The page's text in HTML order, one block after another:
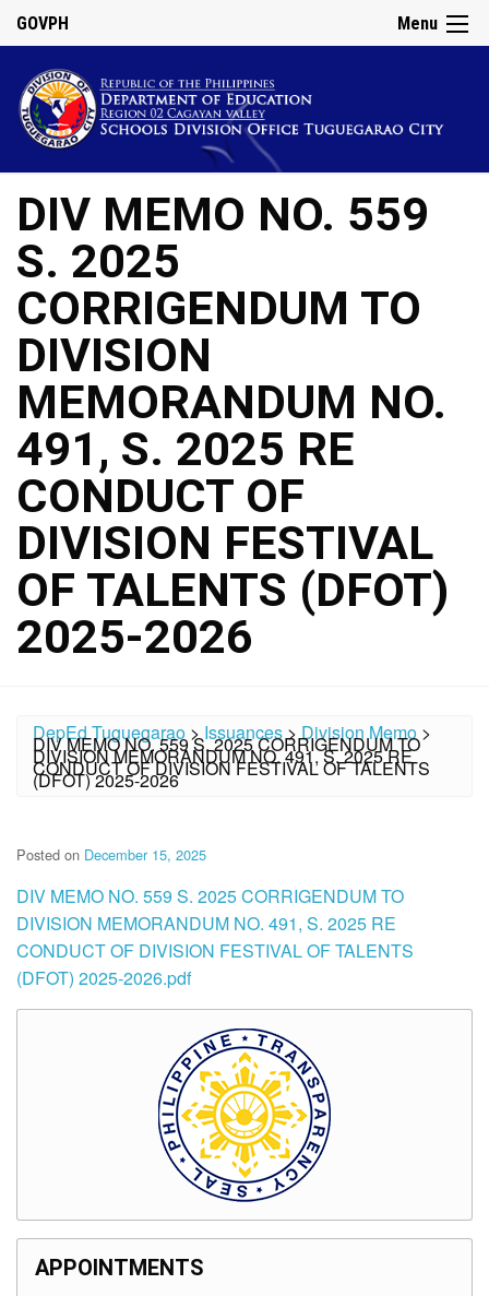
Menu
GOVPH
DIV MEMO NO. 559
S. 2025
CORRIGENDUM TO
DIVISION
MEMORANDUM NO.
491, S. 2025 RE
CONDUCT OF
DIVISION FESTIVAL
OF TALENTS (DFOT)
2025-2026
DepEd Tuguegarao >Issuances>Division Memo >
DIV MEMO NO. 559 S. 2025 CORRIGENDUM TO
DIVISION MEMORANDUM NO. 491, S. 2025 RE
CONDUCT OF DIVISION FESTIVAL OF TALENTS
(DFOT) 2025-2026
Posted on December 15, 2025
DIV MEMO NO. 559 S. 2025 CORRIGENDUM TO
DIVISION MEMORANDUM NO. 491, S. 2025 RE
CONDUCT OF DIVISION FESTIVAL OF TALENTS
(DFOT) 2025-2026.pdf
APPOINTMENTS